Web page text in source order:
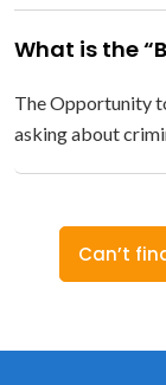
What is the
The Opportunity
asking about
Can’t